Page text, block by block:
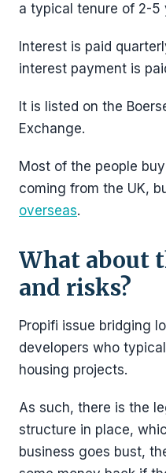
a typical tenure of 2-5
Interest is paid
interest payment is
It is listed on the
Exchange.
Most of the people
coming from the UK,
overseas.
What about
and risks?
Propifi issue bridging
developers who
housing projects.
As such, there is the
structure in place,
business goes bust,